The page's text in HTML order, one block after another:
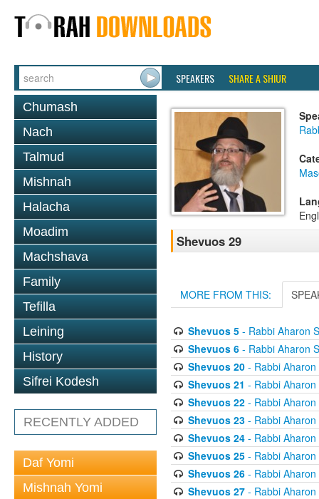
SPEAKERS SHARE A SHIUR
Chumash
Nach
Talmud
Mishnah
Halacha
Moadim
Machshava
Family
Tefilla
Leining
History
Sifrei Kodesh
RECENTLY ADDED
Daf Yomi
Mishnah Yomi
Shevuos 29
MORE FROM THIS:
Shevuos 5- Rabbi Aharon
Shevuos 6- Rabbi Aharon
Shevuos 20- Rabbi Aharon
Shevuos 21 - Rabbi
Shevuos 22- Rabbi Aharon
Shevuos 23- Rabbi Aharon
Shevuos 24- Rabbi Aharon
Shevuos 25- Rabbi Aharon
Shevuos 26- Rabbi Aharon
Shevuos 27- Rabbi Aharon